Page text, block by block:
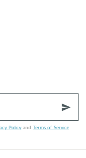
send
Policy and Terms of Service